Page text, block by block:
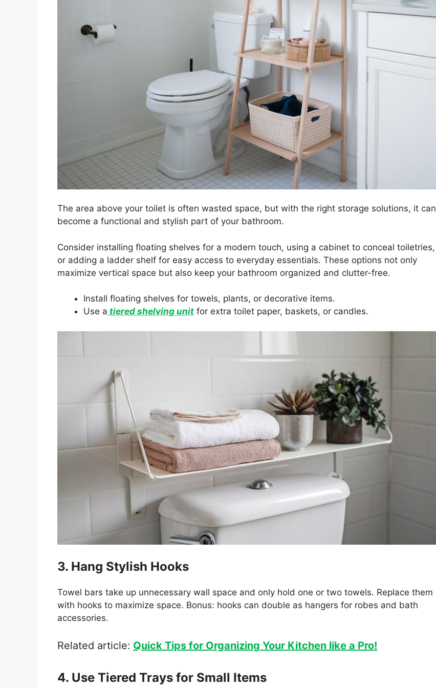
The area above your toilet is often wasted space, but with the right storage solutions, it can
become a functional and stylish part of your bathroom.
Consider installing floating shelves for a modern touch, using a cabinet to conceal toiletries,
or adding a ladder shelf for easy access to everyday essentials. These options not only
maximize vertical space but also keep your bathroom organized and clutter-free.
Install floating shelves for towels, plants, or decorative items.
Use a tiered shelving unit for extra toilet paper, baskets, or candles.
3. Hang Stylish Hooks
Towel bars take up unnecessary wall space and only hold one or two towels. Replace them
with hooks to maximize space. Bonus: hooks can double as hangers for robes and bath
accessories.
Related article: Quick Tips for Organizing Your Kitchen like a Pro!
4. Use Tiered Trays for Small Items